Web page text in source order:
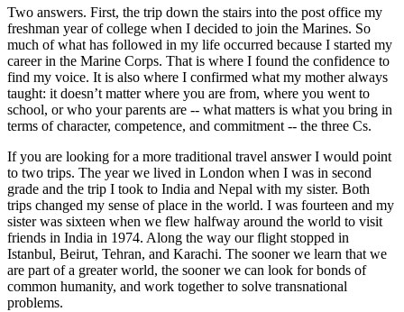
Two answers. First, the trip down the stairs into the post office my
freshman year of college when I decided to join the Marines. So
much of what has followed in my life occurred because I started my
career in the Marine Corps. That is where I found the confidence to
find my voice. It is also where I confirmed what my mother always
taught: it doesn’t matter where you are from, where you went to
school, or who your parents are -- what matters is what you bring in
terms of character, competence, and commitment -- the three Cs.
If you are looking for a more traditional travel answer I would point
to two trips. The year we lived in London when I was in second
grade and the trip I took to India and Nepal with my sister. Both
trips changed my sense of place in the world. I was fourteen and my
sister was sixteen when we flew halfway around the world to visit
friends in India in 1974. Along the way our flight stopped in
Istanbul, Beirut, Tehran, and Karachi. The sooner we learn that we
are part of a greater world, the sooner we can look for bonds of
common humanity, and work together to solve transnational
problems.